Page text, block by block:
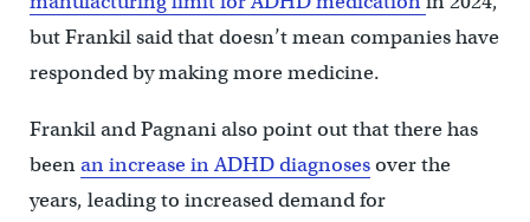
but Frankil said that doesn’t mean companies have
responded by making more medicine.
Frankil and Pagnani also point out that there has
beenan increase in ADHD diagnosesover the
years, leading to increased demand for